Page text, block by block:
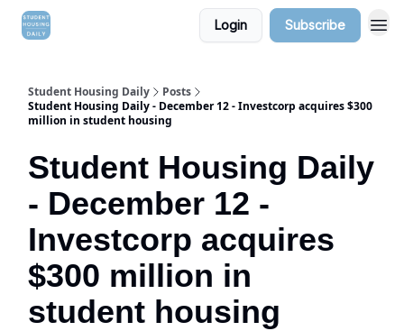
Login Subscribe
Student Housing Daily
Posts
Student Housing Daily - December 12 - Investcorp acquires $300
million in student housing
Student Housing Daily
- December 12 -
Investcorp acquires
$300 million in
student housing